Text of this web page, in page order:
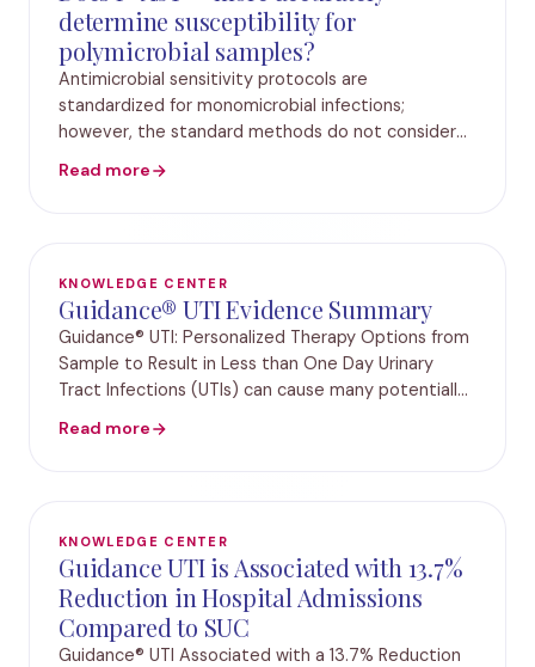
determine susceptibility for
polymicrobial samples?
Antimicrobial sensitivity protocols are
standardized for monomicrobial infections;
however, the standard methods do not consider
results. In this study, antibiotic susceptibility
Read more
KNOWLEDGE CENTER
Guidance® UTI Evidence Summary
Guidance® UTI: Personalized Therapy Options from
Sample to Result in Less than One Day Urinary
Tract Infections (UTIs) can cause many potentially
25% of all adult sepsis cases resulting fro
Read more
KNOWLEDGE CENTER
Guidance UTI is Associated with 13.7%
Reduction in Hospital Admissions
Compared to SUC
Guidance® UTI Associated with a 13.7% Reduction